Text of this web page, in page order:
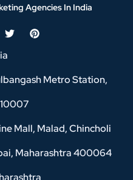
Agencies In India
Metro Station,
Mall, Malad, Chincholi
Maharashtra 400064